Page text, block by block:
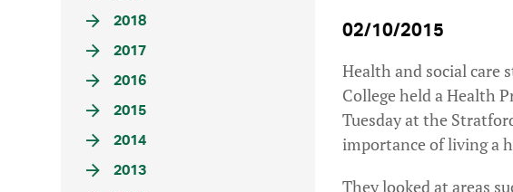
02/10/2015
Health and social care
College held a Health
Tuesday at the
importance of living a
They looked at areas
2018
2017
2016
2015
2014
2013